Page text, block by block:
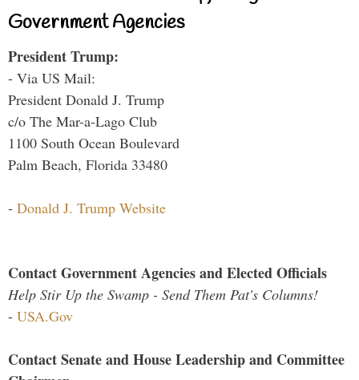
Government Agencies
President Trump:
- Via US Mail:
President Donald J. Trump
c/o The Mar-a-Lago Club
1100 South Ocean Boulevard
Palm Beach, Florida 33480
- Donald J. Trump Website
Contact Government Agencies and Elected Officials
Help Stir Up the Swamp - Send Them Pat's Columns!
- USA.Gov
Contact Senate and House Leadership and Committee